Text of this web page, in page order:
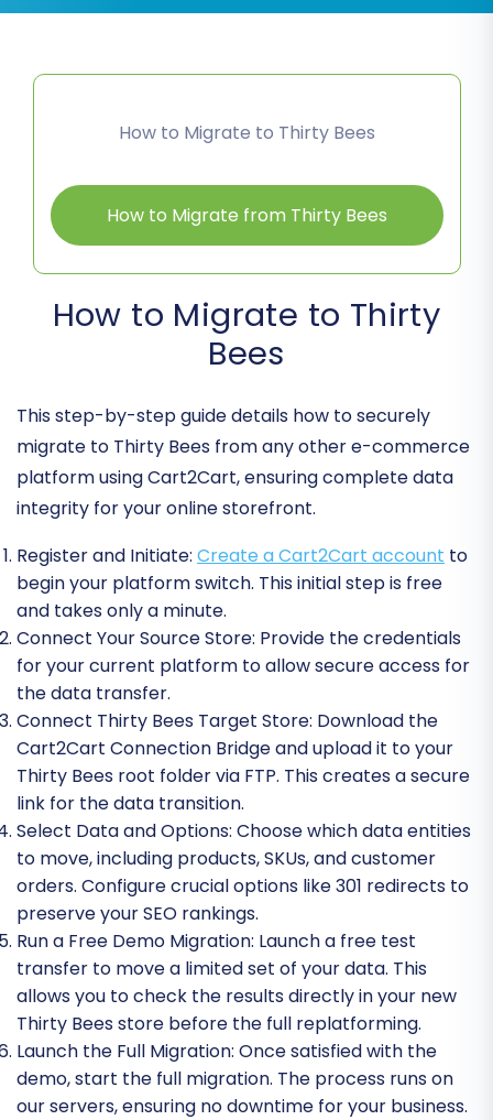
How to Migrate to Thirty Bees
How to Migrate from Thirty Bees
How to Migrate to Thirty
Bees
This step-by-step guide details how to securely
migrate to Thirty Bees from any other e-commerce
platform using Cart2Cart, ensuring complete data
integrity for your online storefront.
Register and Initiate: Create a Cart2Cart account to
begin your platform switch. This initial step is free
and takes only a minute.
Connect Your Source Store: Provide the credentials
for your current platform to allow secure access for
the data transfer.
Connect Thirty Bees Target Store: Download the
Cart2Cart Connection Bridge and upload it to your
Thirty Bees root folder via FTP. This creates a secure
link for the data transition.
Select Data and Options: Choose which data entities
to move, including products, SKUs, and customer
orders. Configure crucial options like 301 redirects to
preserve your SEO rankings.
Run a Free Demo Migration: Launch a free test
transfer to move a limited set of your data. This
allows you to check the results directly in your new
Thirty Bees store before the full replatforming.
Launch the Full Migration: Once satisfied with the
demo, start the full migration. The process runs on
our servers, ensuring no downtime for your business.